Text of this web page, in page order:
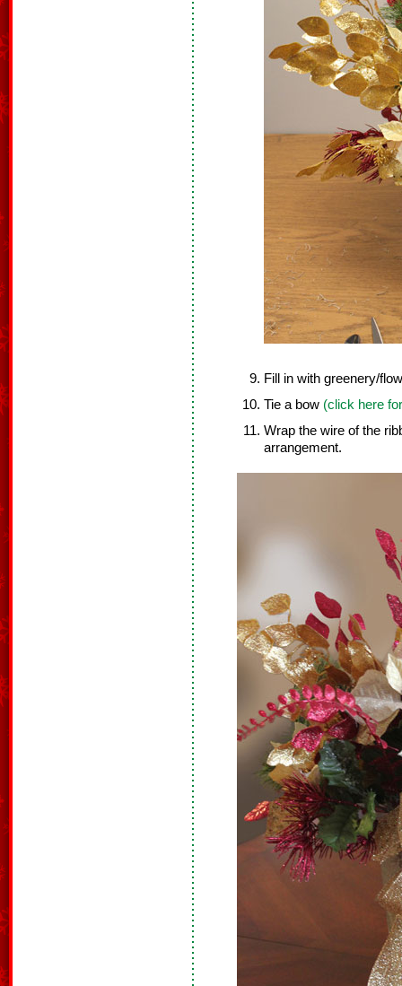
Fill in with greenery/
Tie a bow (click here
Wrap the wire of the
arrangement.